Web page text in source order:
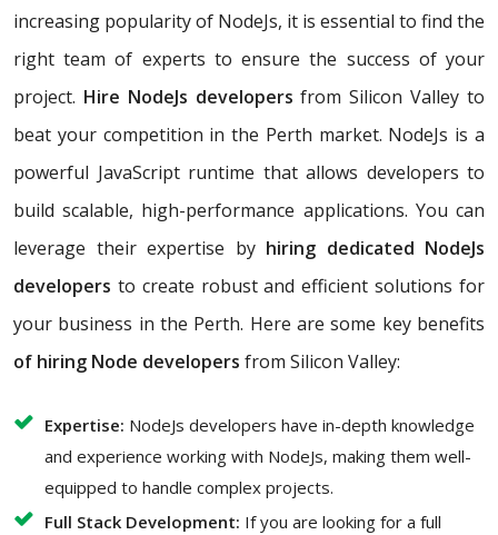
increasing popularity of NodeJs, it is essential to find the
right team of experts to ensure the success of your
project. Hire NodeJs developers from Silicon Valley to
beat your competition in the Perth market. NodeJs is a
powerful JavaScript runtime that allows developers to
build scalable, high-performance applications. You can
leverage their expertise by hiring dedicated NodeJs
developers to create robust and efficient solutions for
your business in the Perth. Here are some key benefits
of hiring Node developers from Silicon Valley:
Expertise: NodeJs developers have in-depth knowledge
and experience working with NodeJs, making them well-
equipped to handle complex projects.
Full Stack Development: If you are looking for a full